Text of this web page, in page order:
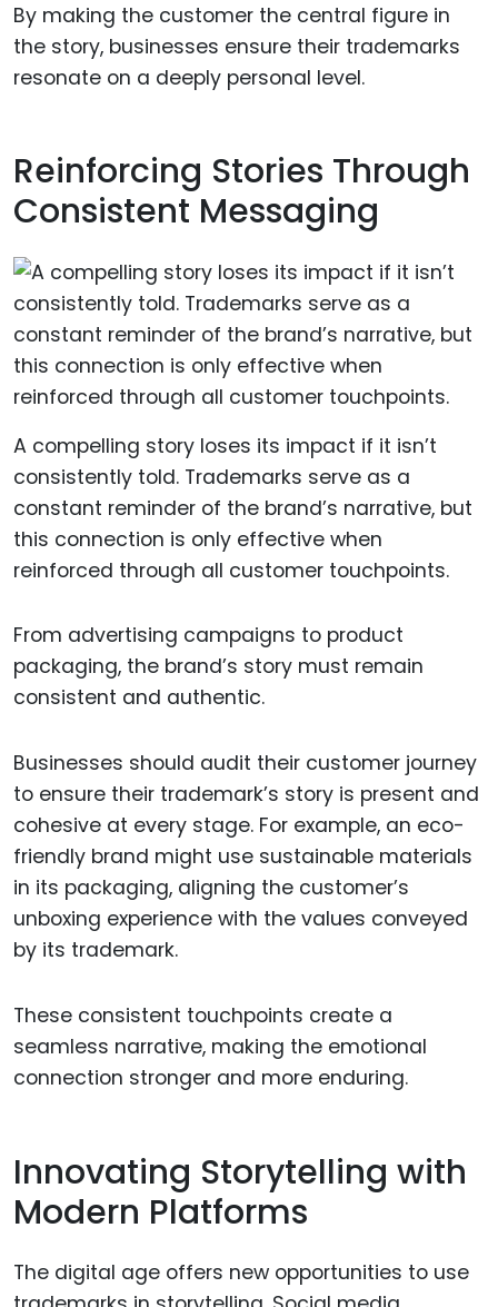
By making the customer the central figure in
the story, businesses ensure their trademarks
resonate on a deeply personal level.
Reinforcing Stories Through
Consistent Messaging
A compelling story loses its impact if it isn’t
consistently told. Trademarks serve as a
constant reminder of the brand’s narrative, but
this connection is only effective when
reinforced through all customer touchpoints.
From advertising campaigns to product
packaging, the brand’s story must remain
consistent and authentic.
Businesses should audit their customer journey
to ensure their trademark’s story is present and
cohesive at every stage. For example, an eco-
friendly brand might use sustainable materials
in its packaging, aligning the customer’s
unboxing experience with the values conveyed
by its trademark.
These consistent touchpoints create a
seamless narrative, making the emotional
connection stronger and more enduring.
Innovating Storytelling with
Modern Platforms
The digital age offers new opportunities to use